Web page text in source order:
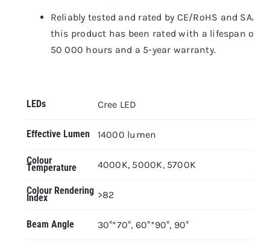
Reliably tested and rated by CE/RoHS and SAA,
this product has been rated with a lifespan of
50 000 hours and a 5-year warranty.
LEDs Cree LED
Effective Lumen 14000 lumen
Colour
Temperature 4000K, 5000K, 5700K
Colour Rendering
Index >82
Beam Angle 30°*70°, 60°*90°, 90°